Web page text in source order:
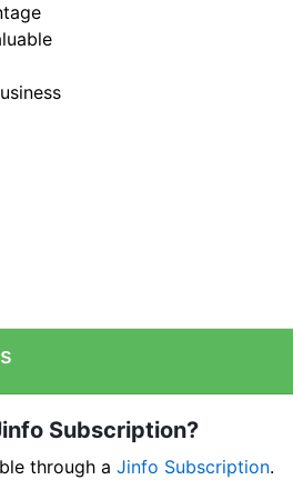
Subscription?
through a Jinfo Subscription.